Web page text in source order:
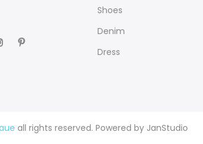
Shoes
Denim
Dress
all rights reserved. Powered by JanStudio